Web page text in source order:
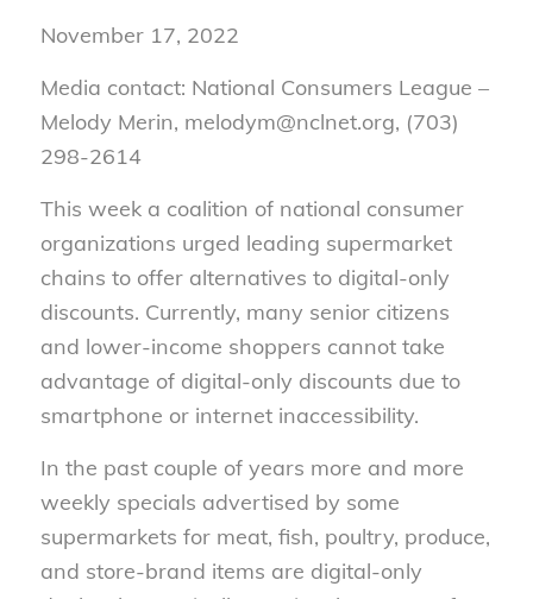
November 17, 2022
Media contact: National Consumers League –
Melody Merin, melodym@nclnet.org, (703)
298-2614
This week a coalition of national consumer
organizations urged leading supermarket
chains to offer alternatives to digital-only
discounts. Currently, many senior citizens
and lower-income shoppers cannot take
advantage of digital-only discounts due to
smartphone or internet inaccessibility.
In the past couple of years more and more
weekly specials advertised by some
supermarkets for meat, fish, poultry, produce,
and store-brand items are digital-only